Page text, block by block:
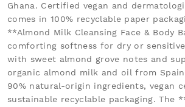
Ghana. Certified vegan and
comes in 100% recyclable paper
**Almond Milk Cleansing Face & Body
comforting softness for dry or
with sweet almond grove notes and
organic almond milk and oil from
90% natural-origin ingredients, vegan
sustainable recyclable packaging. The